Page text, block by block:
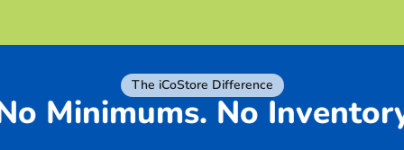
The iCoStore Difference
No Minimums. No